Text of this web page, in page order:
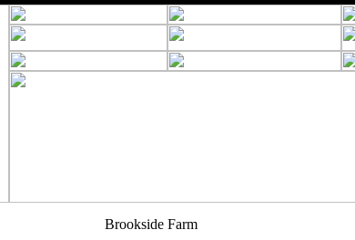
Brookside Farm